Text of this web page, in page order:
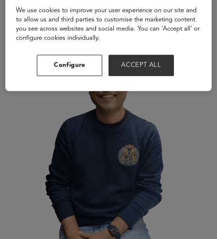
Speakers
We use cookies to improve your user experience on our site and
to allow us and third parties to customise the marketing content
you see across websites and social media. You can ‘Accept all’ or
configure cookies individually.
Configure ACCEPT ALL